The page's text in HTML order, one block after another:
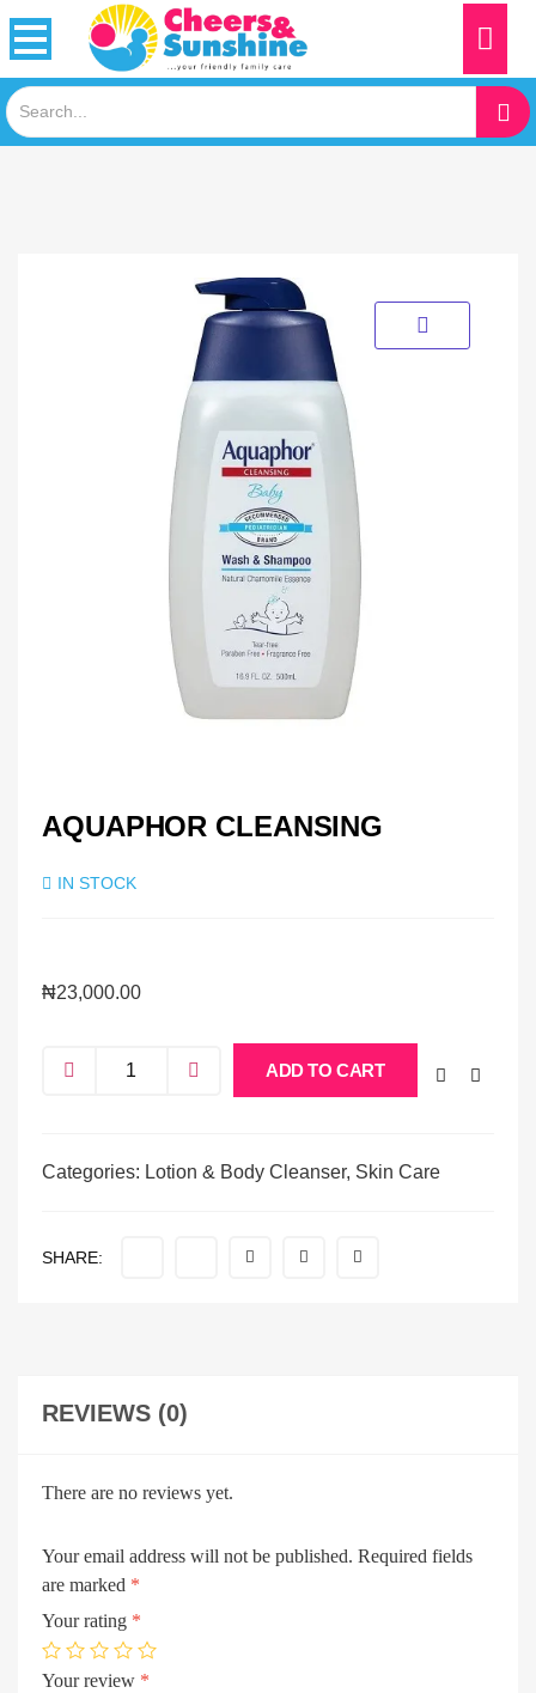
AQUAPHOR CLEANSING
IN STOCK
₦23,000.00
ADD TO CART
Categories: Lotion & Body Cleanser, Skin Care
SHARE:
REVIEWS (0)
There are no reviews yet.
Your email address will not be published. Required fields
are marked *
Your rating *
Your review *